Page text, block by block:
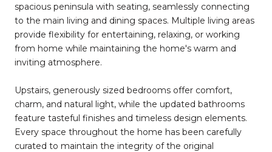
spacious peninsula with seating, seamlessly connecting
to the main living and dining spaces. Multiple living areas
provide flexibility for entertaining, relaxing, or working
from home while maintaining the home's warm and
inviting atmosphere.
Upstairs, generously sized bedrooms offer comfort,
charm, and natural light, while the updated bathrooms
feature tasteful finishes and timeless design elements.
Every space throughout the home has been carefully
curated to maintain the integrity of the original